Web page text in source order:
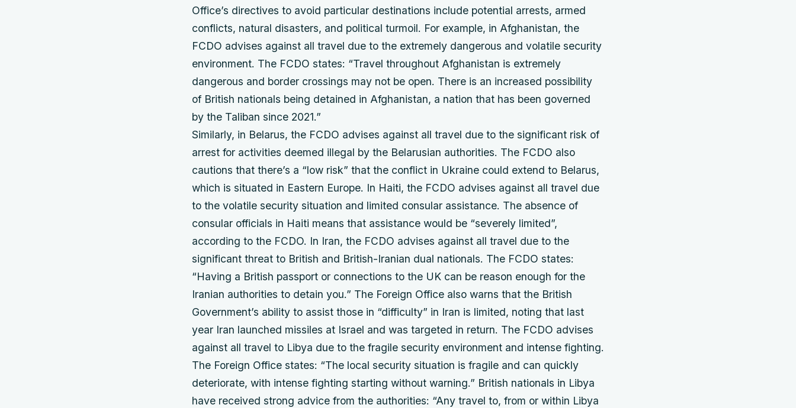
Office’s directives to avoid particular destinations include potential arrests, armed
conflicts, natural disasters, and political turmoil. For example, in Afghanistan, the
FCDO advises against all travel due to the extremely dangerous and volatile security
environment. The FCDO states: “Travel throughout Afghanistan is extremely
dangerous and border crossings may not be open. There is an increased possibility
of British nationals being detained in Afghanistan, a nation that has been governed
by the Taliban since 2021.”
Similarly, in Belarus, the FCDO advises against all travel due to the significant risk of
arrest for activities deemed illegal by the Belarusian authorities. The FCDO also
cautions that there’s a “low risk” that the conflict in Ukraine could extend to Belarus,
which is situated in Eastern Europe. In Haiti, the FCDO advises against all travel due
to the volatile security situation and limited consular assistance. The absence of
consular officials in Haiti means that assistance would be “severely limited”,
according to the FCDO. In Iran, the FCDO advises against all travel due to the
significant threat to British and British-Iranian dual nationals. The FCDO states:
“Having a British passport or connections to the UK can be reason enough for the
Iranian authorities to detain you.” The Foreign Office also warns that the British
Government’s ability to assist those in “difficulty” in Iran is limited, noting that last
year Iran launched missiles at Israel and was targeted in return. The FCDO advises
against all travel to Libya due to the fragile security environment and intense fighting.
The Foreign Office states: “The local security situation is fragile and can quickly
deteriorate, with intense fighting starting without warning.” British nationals in Libya
have received strong advice from the authorities: “Any travel to, from or within Libya